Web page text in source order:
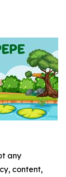
any
content,